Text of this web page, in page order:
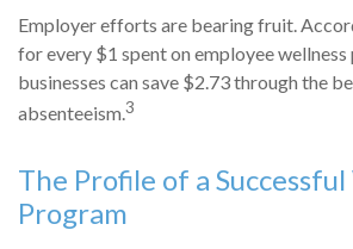
Employer efforts are bearing fruit.
for every $1 spent on employee wellness
businesses can save $2.73 through the
absenteeism.3
The Profile of a
Program